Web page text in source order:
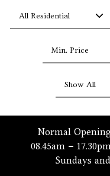
All Residential
Min. Price
Show All
Normal
08.45am –
Sundays